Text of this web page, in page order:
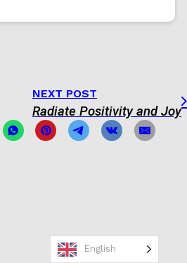
NEXT POST
Radiate Positivity and Joy
English